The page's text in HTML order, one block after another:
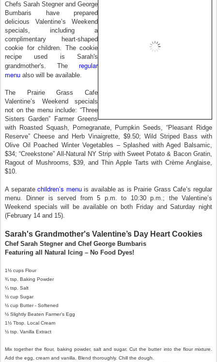
Chefs Sarah Stegner and George
Bumbaris have prepared
delicious Valentine’s Weekend
specials, including a
complimentary heart-shaped
cookie for children. The cookie
recipe used is Sarah's
grandmother's. The regular
menu also will be available.
The Prairie Grass Cafe
Valentine’s Weekend specials
not on the menu include: “Three
Sisters Garden” Farmer Greens
with Roasted Squash, Pomegranate, Pumpkin Seeds, “Pleasant Ridge
Reserve” Cheese and Herb Vinaigrette, $9.50; Wild Striped Bass with
Olive Oil Poached Winter Vegetables – Splashed with Aged Balsamic,
$34; “Creekstone” All-Natural NY Strip with Sweet Potato & Bacon Gratin,
Ragout of Mushrooms, $39, and Thin Apple Tarts with Crème Anglaise,
$10.
A separatechildren’s menuis available as is Prairie Grass Cafe’s regular
menu. Dinner is served from 5 p.m. to 10:30 p.m.; the Valentine’s
Weekend specials will be available on both Friday and Saturday night
(February 14 and 15).
Sarah's Grandmother's Valentine’s Day Heart Cookies
Chef Sarah Stegner and Chef George Bumbaris
Featuring all Natural Icing – No Food Dyes!
1½ cups Flour
¾ tsp. Baking Powder
¼ tsp. Salt
½ cup Sugar
½ cup Butter - Softened
½ Slightly Beaten Farmer’s Egg
1½ Tbsp. Local Cream
½ tsp. Vanilla Extract
Mix together the flour, baking powder, salt and sugar. Cut the butter into the flour mixture.
Add the egg, cream and vanilla. Blend thoroughly. Chill the dough.